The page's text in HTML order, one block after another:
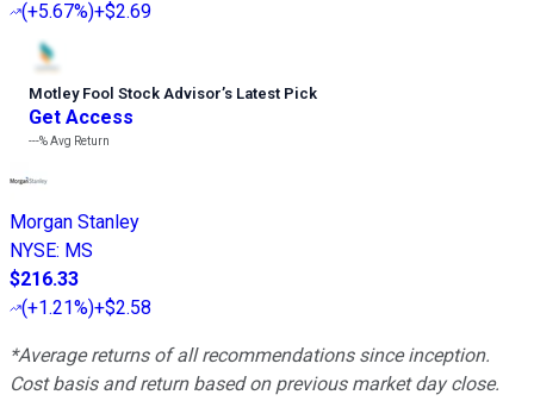
(+5.67%)+$2.69
Motley Fool Stock Advisor’s Latest Pick
Get Access
---%Avg Return
Morgan Stanley
NYSE: MS
$216.33
(+1.21%)+$2.58
*Average returns of all recommendations since inception.
Cost basis and return based on previous market day close.